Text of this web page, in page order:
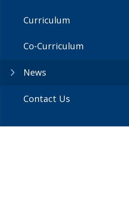
Curriculum
Co-Curriculum
News
Contact Us